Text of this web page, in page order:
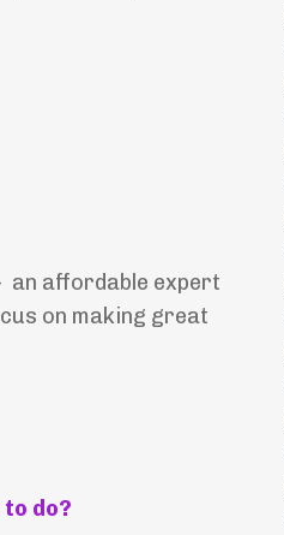
an affordable expert
on making great
do?